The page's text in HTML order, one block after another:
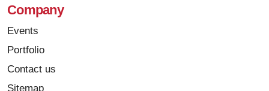
Company
Events
Portfolio
Contact us
Sitemap